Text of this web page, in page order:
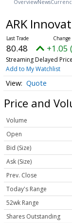
OverviewNews
ARK
80.48 +1.05
Streaming Delayed Price
Add to My Watchlist
Quote
Price and
Volume
Open
Bid (Size)
Ask (Size)
Prev. Close
Today's Range
52wk Range
Shares Outstanding